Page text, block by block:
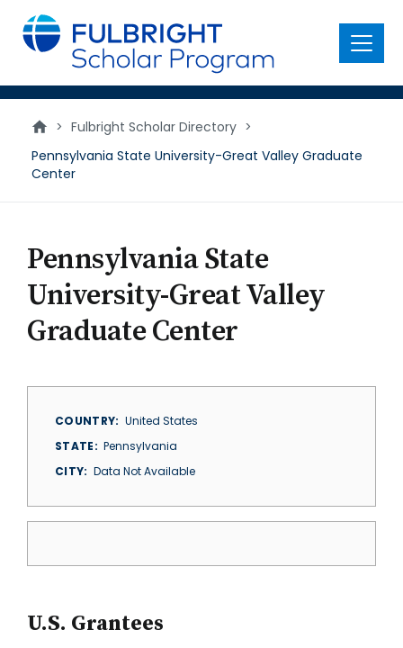
main
content
Menu
> Fulbright Scholar Directory >
Pennsylvania State University-Great Valley Graduate
Center
Pennsylvania State
University-Great Valley
Graduate Center
COUNTRY
United States
STATE
Pennsylvania
CITY
Data Not Available
U.S. Grantees